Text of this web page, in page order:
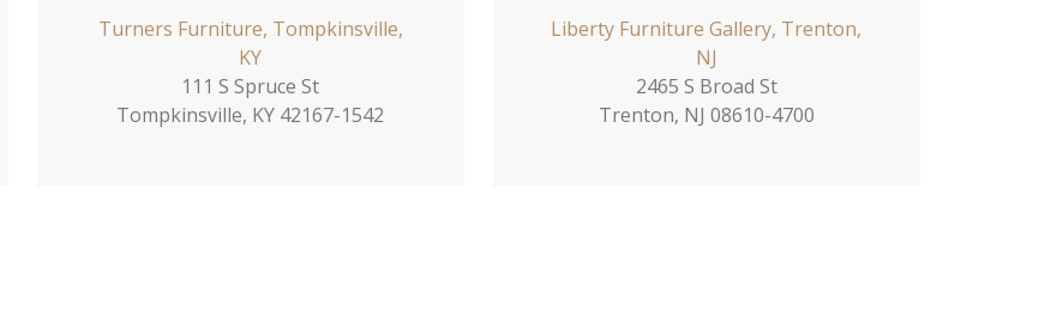
Turners Furniture, Tompkinsville,
KY
111 S Spruce St
Tompkinsville, KY 42167-1542
Liberty Furniture Gallery, Trenton,
NJ
2465 S Broad St
Trenton, NJ 08610-4700